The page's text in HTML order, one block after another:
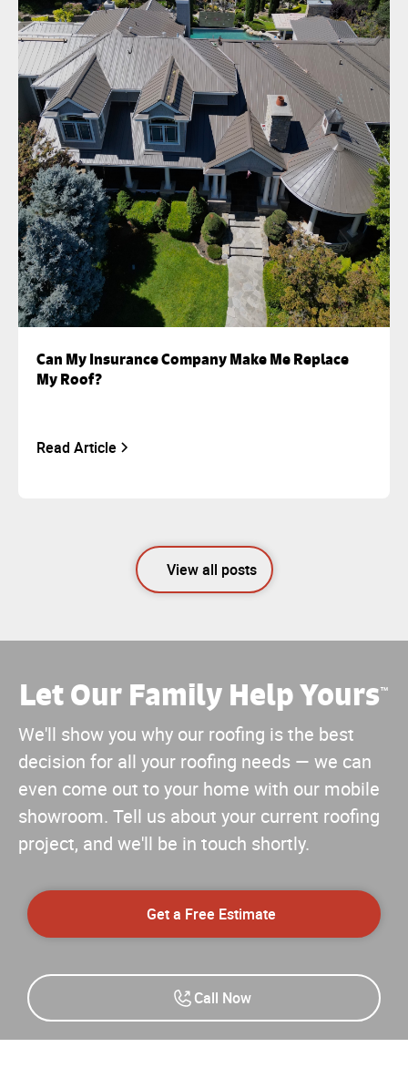
Can My Insurance Company Make Me Replace
My Roof?
Read Article
View all posts
Let Our Family Help Yours™
We'll show you why our roofing is the best
decision for all your roofing needs — we can
even come out to your home with our mobile
showroom. Tell us about your current roofing
project, and we'll be in touch shortly.
Get a Free Estimate
Call Now